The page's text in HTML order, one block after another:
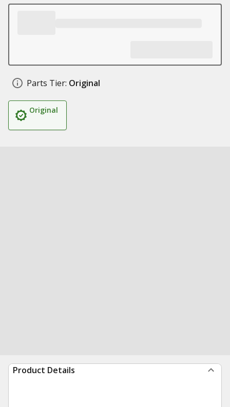
Parts Tier: Original
Original
Product Details